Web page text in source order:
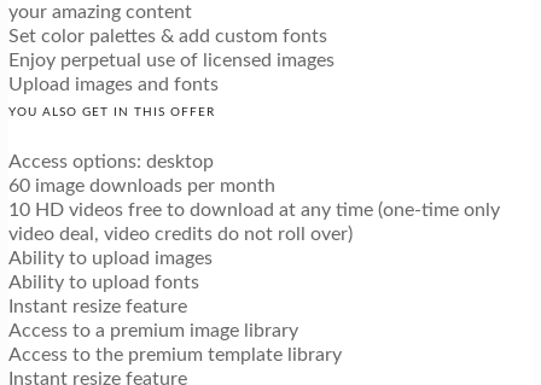
your amazing content
Set color palettes & add custom fonts
Enjoy perpetual use of licensed images
Upload images and fonts
YOU ALSO GET IN THIS OFFER
Access options: desktop
60 image downloads per month
10 HD videos free to download at any time (one-time only
video deal, video credits do not roll over)
Ability to upload images
Ability to upload fonts
Instant resize feature
Access to a premium image library
Access to the premium template library
Instant resize feature